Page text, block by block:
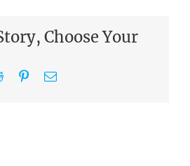
Choose Your
Reddit PinterestEmail